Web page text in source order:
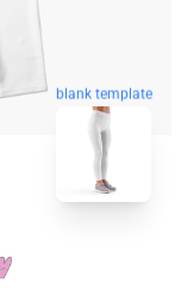
blank template